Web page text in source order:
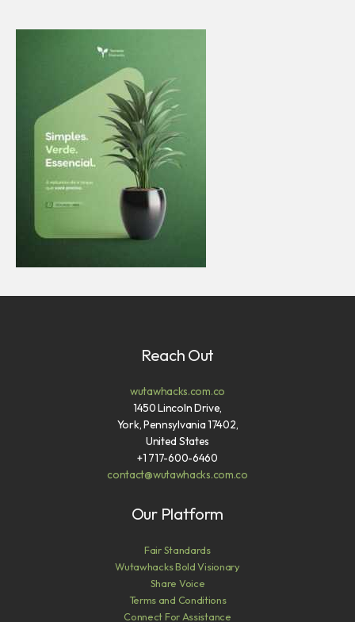
Reach Out
wutawhacks.com.co
1450 Lincoln Drive,
York, Pennsylvania 17402,
United States
+1 717-600-6460
contact@wutawhacks.com.co
Our Platform
Fair Standards
Wutawhacks Bold Visionary
Share Voice
Terms and Conditions
Connect For Assistance